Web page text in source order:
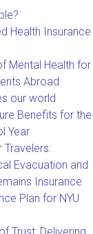
Health Insurance
Mental Health for
Abroad
our world
Benefits for the
Year
Travelers:
Evacuation and
Insurance
Plan for NYU